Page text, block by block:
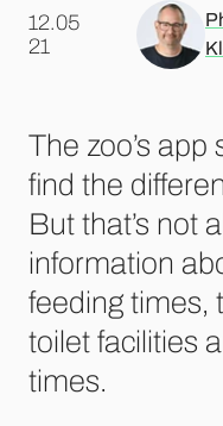
12.05
.21
The zoo’s
find the
But that’s not
information
feeding times,
toilet facilities
times.